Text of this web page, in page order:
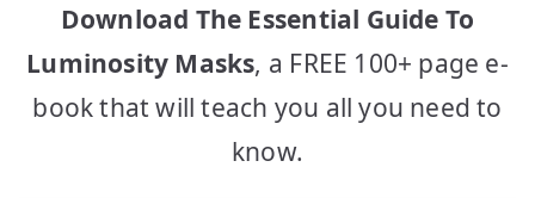
Download The Essential Guide To
Luminosity Masks, a FREE 100+ page e-
book that will teach you all you need to
know.